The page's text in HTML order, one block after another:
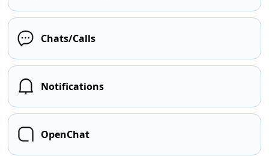
Chats/Calls
Notifications
OpenChat